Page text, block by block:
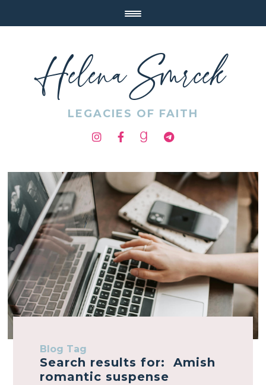
Helena Smrcek
LEGACIES OF FAITH
Blog Tag
Search results for: Amish
romantic suspense